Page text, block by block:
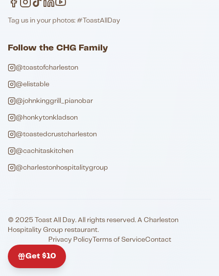
Get $10
Tag us in your photos: #ToastAllDay
Follow the CHG Family
@toastofcharleston
@elistable
@johnkinggrill_pianobar
@honkytonkladson
@toastedcrustcharleston
@cachitaskitchen
@charlestonhospitalitygroup
© 2025 Toast All Day. All rights reserved. A Charleston
Hospitality Group restaurant.
Privacy PolicyTerms of ServiceContact